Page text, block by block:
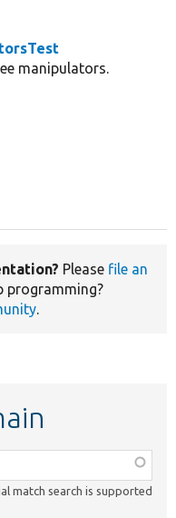
manipulators.
Please file an
programming?
.
match search is supported